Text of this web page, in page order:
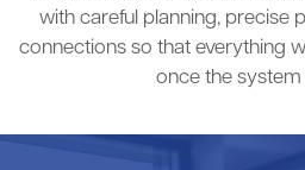
with careful planning, precise
connections so that everything
once the system